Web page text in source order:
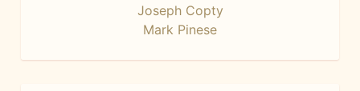
Joseph Copty
Mark Pinese